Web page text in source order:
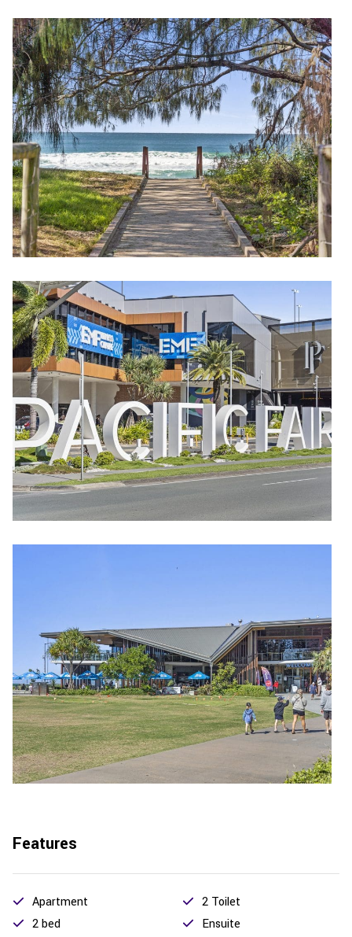
Features
Apartment
2 bed
2 Toilet
Ensuite